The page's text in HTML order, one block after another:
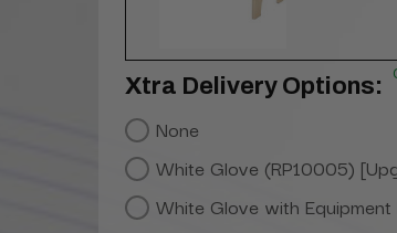
Xtra Delivery Options:
None
White Glove (RP10005)
White Glove with